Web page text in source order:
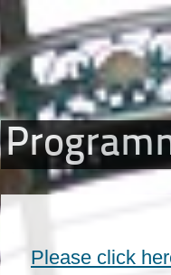
Please click